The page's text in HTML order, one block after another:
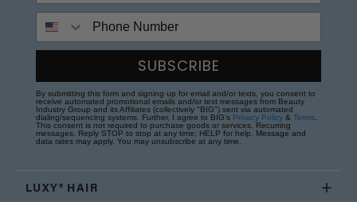
SUBSCRIBE
By submitting this form and signing up for email and/or texts, you consent to
receive automated promotional emails and/or text messages from Beauty
Industry Group and its Affiliates (collectively "BIG") sent via automated
dialing/sequencing systems. Further, I agree to BIG's Privacy Policy & Terms
This consent is not required to purchase goods or services. Recurring
messages. Reply STOP to stop at any time; HELP for help. Message and
data rates may apply. You may unsubscribe at any time.
LUXY® HAIR